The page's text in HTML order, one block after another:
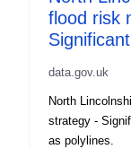
flood risk
data.gov.uk
North
strategy -
as polylines.